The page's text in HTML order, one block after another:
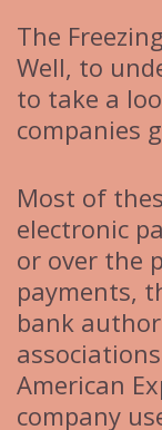
The
Well, to
to take a
companies
Most of
electronic
or over the
payments,
bank
American
company